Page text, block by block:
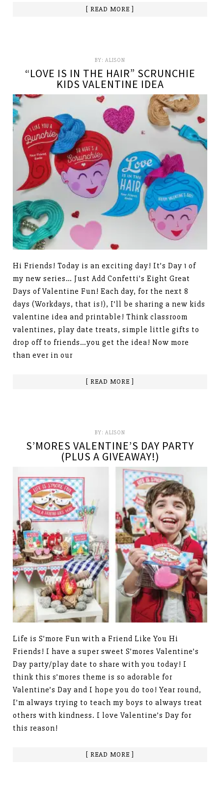
[ READ MORE ]
BY: ALISON
“LOVE IS IN THE HAIR” SCRUNCHIE
KIDS VALENTINE IDEA
Hi Friends! Today is an exciting day! It’s Day 1 of
my new series… Just Add Confetti’s Eight Great
Days of Valentine Fun! Each day, for the next 8
days (Workdays, that is!), I’ll be sharing a new kids
valentine idea and printable! Think classroom
valentines, play date treats, simple little gifts to
drop off to friends…you get the idea! Now more
than ever in our
[ READ MORE ]
BY: ALISON
S’MORES VALENTINE’S DAY PARTY
(PLUS A GIVEAWAY!)
Life is S’more Fun with a Friend Like You Hi
Friends! I have a super sweet S’mores Valentine’s
Day party/play date to share with you today! I
think this s’mores theme is so adorable for
Valentine’s Day and I hope you do too! Year round,
I’m always trying to teach my boys to always treat
others with kindness. I love Valentine’s Day for
this reason!
[ READ MORE ]